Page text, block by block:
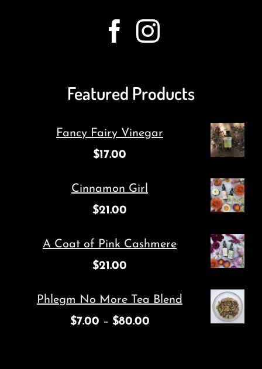
Featured Products
Fancy Fairy Vinegar
$17.00
Cinnamon Girl
$21.00
A Coat of Pink Cashmere
$21.00
Phlegm No More Tea Blend
$7.00 – $80.00